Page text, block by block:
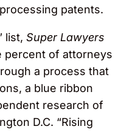
patents.
list, Super Lawyers
percent of attorneys
a process that
a blue ribbon
research of
D.C. “Rising